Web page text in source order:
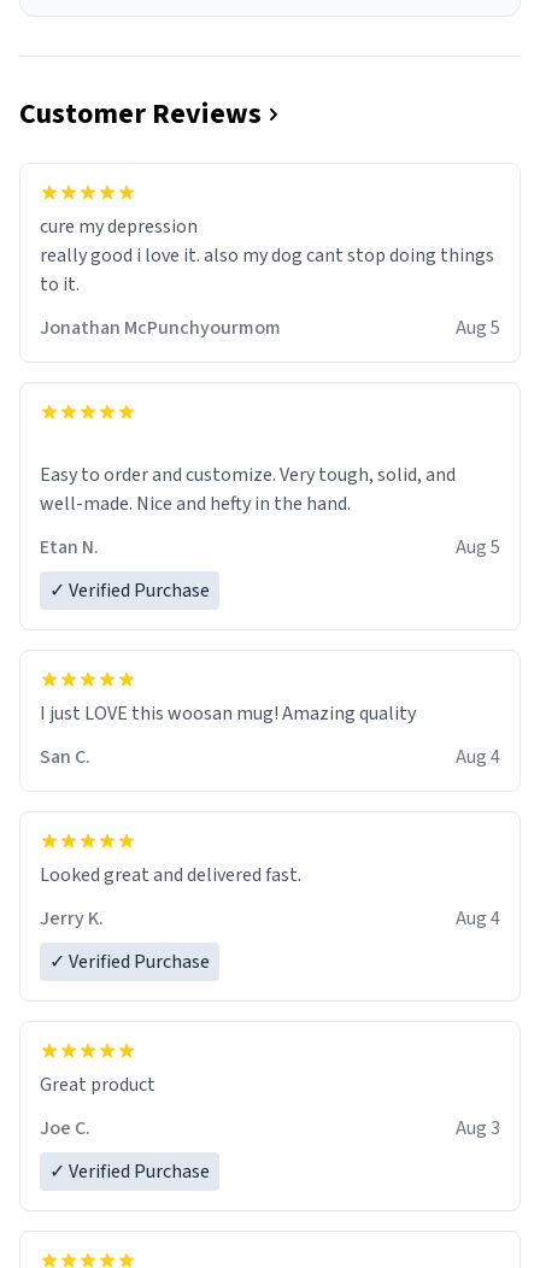
Customer Reviews
cure my depression
really good i love it. also my dog cant stop doing things
to it.
Jonathan McPunchyourmom
Aug 5
Easy to order and customize. Very tough, solid, and
well-made. Nice and hefty in the hand.
Etan N.
Aug 5
✓ Verified Purchase
I just LOVE this woosan mug! Amazing quality
San C.
Aug 4
Looked great and delivered fast.
Jerry K.
Aug 4
✓ Verified Purchase
Great product
Joe C.
Aug 3
✓ Verified Purchase